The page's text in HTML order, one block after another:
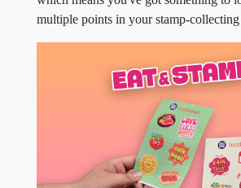
multiple points in your stamp-